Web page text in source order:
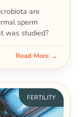
are
sperm
was studied?
Read More →
FERTILITY